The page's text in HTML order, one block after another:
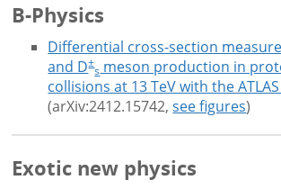
B-Physics
Differential cross-section
and D±
s meson production in
collisions at 13 TeV with the
(arXiv:2412.15742,see figures)
Exotic new physics